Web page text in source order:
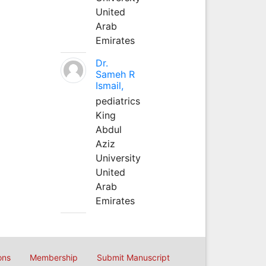
United
Arab
Emirates
Dr.
Sameh R
Ismail,
pediatrics
King
Abdul
Aziz
University
United
Arab
Emirates
Membership Submit Manuscript